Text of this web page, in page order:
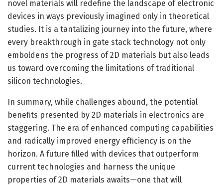
novel materials will redefine the landscape of electronic
devices in ways previously imagined only in theoretical
studies. It is a tantalizing journey into the future, where
every breakthrough in gate stack technology not only
emboldens the progress of 2D materials but also leads
us toward overcoming the limitations of traditional
silicon technologies.
In summary, while challenges abound, the potential
benefits presented by 2D materials in electronics are
staggering. The era of enhanced computing capabilities
and radically improved energy efficiency is on the
horizon. A future filled with devices that outperform
current technologies and harness the unique
properties of 2D materials awaits—one that will